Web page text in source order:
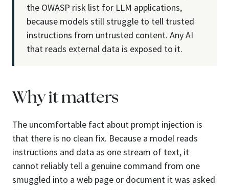
the OWASP risk list for LLM applications,
because models still struggle to tell trusted
instructions from untrusted content. Any AI
that reads external data is exposed to it.
Why it matters
The uncomfortable fact about prompt injection is
that there is no clean fix. Because a model reads
instructions and data as one stream of text, it
cannot reliably tell a genuine command from one
smuggled into a web page or document it was asked